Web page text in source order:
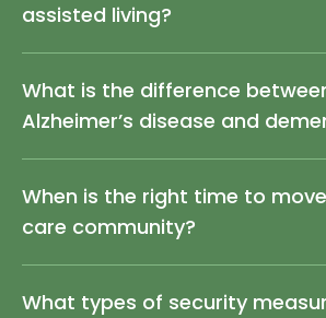
assisted living?
What is the difference
Alzheimer’s disease and
When is the right time to
care community?
What types of security